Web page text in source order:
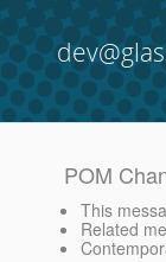
POM
This
Related